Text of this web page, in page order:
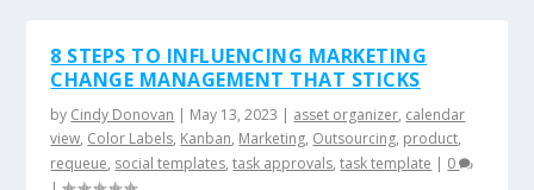
8 STEPS TO INFLUENCING MARKETING
CHANGE MANAGEMENT THAT STICKS
by Cindy Donovan | May 13, 2023 | asset organizer, calendar
view, Color Labels, Kanban, Marketing, Outsourcing, product,
requeue, social templates,task approvals,task template | 0